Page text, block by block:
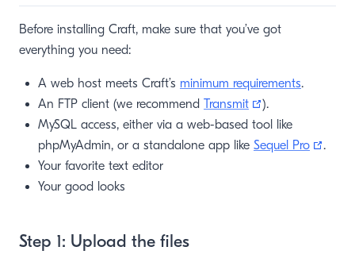
Before installing Craft, make sure that you’ve got
everything you need:
A web host meets Craft’s minimum requirements.
An FTP client (we recommend Transmit (opens new
).
MySQL access, either via a web-based tool like
phpMyAdmin, or a standalone app like Sequel Pro
.
Your favorite text editor
Your good looks
Step 1: Upload the files